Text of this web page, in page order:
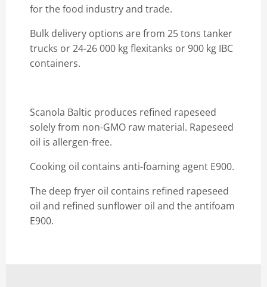
for the food industry and trade.
Bulk delivery options are from 25 tons tanker
trucks or 24-26 000 kg flexitanks or 900 kg IBC
containers.
Scanola Baltic produces refined rapeseed
solely from non-GMO raw material. Rapeseed
oil is allergen-free.
Cooking oil contains anti-foaming agent E900.
The deep fryer oil contains refined rapeseed
oil and refined sunflower oil and the antifoam
E900.